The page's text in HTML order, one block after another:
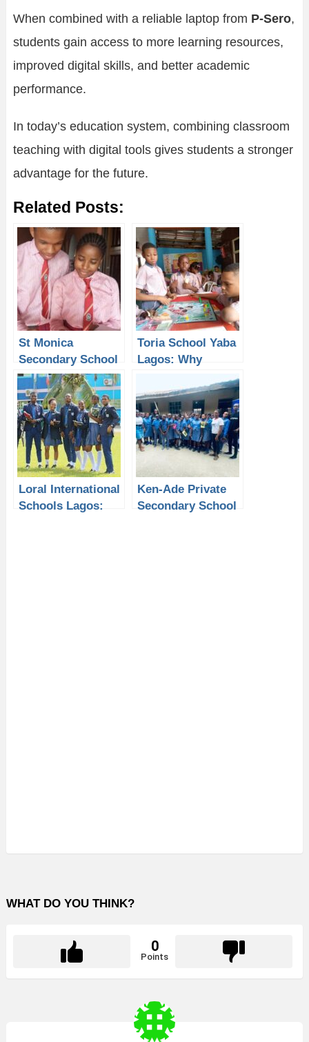
When combined with a reliable laptop from P-Sero,
students gain access to more learning resources,
improved digital skills, and better academic
performance.
In today’s education system, combining classroom
teaching with digital tools gives students a stronger
advantage for the future.
Related Posts:
St Monica
Secondary School
Isolo Lagos: Why
Students Need a
Laptop from P-
Sero for Better
Learning
Toria School Yaba
Lagos: Why
Laptop from P-
Sero for Better
Academic
Learning
Loral International
Schools Lagos:
Ken-Ade Private
Secondary School
WHAT DO YOU THINK?
0
Points